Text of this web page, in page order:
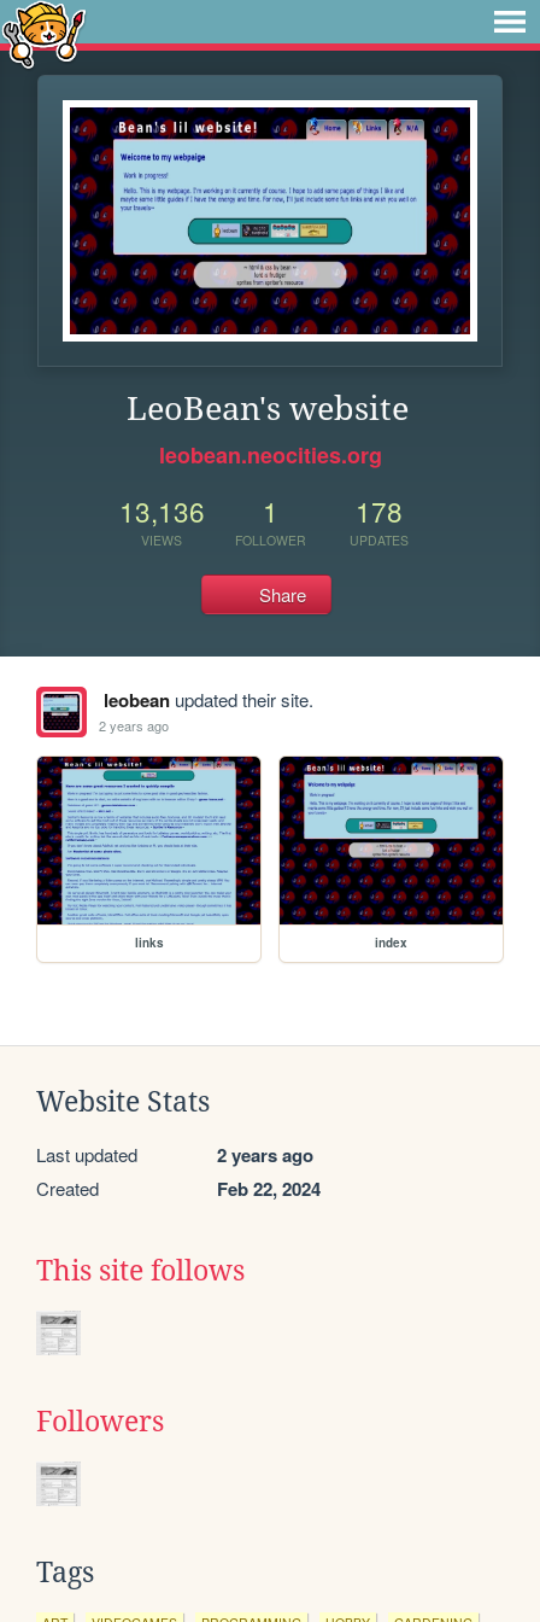
LeoBean's website
leobean.neocities.org
13,136
VIEWS
1
FOLLOWER
178
UPDATES
Share
leobeanupdated their site.
2 years ago
links index
Website Stats
Last updated 2 years ago
Created Feb 22, 2024
This site follows
Followers
Tags